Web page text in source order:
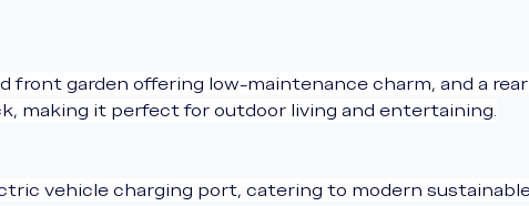
front garden offering low-maintenance charm, and a rear
making it perfect for outdoor living and entertaining.
vehicle charging port, catering to modern